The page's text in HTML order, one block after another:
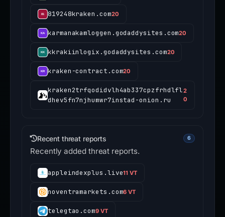
819248kraken.com20
karmanakamloggen.godaddysites.com20
kkrakiinlogix.godaddysites.com20
kraken-contract.com20
kraken2trfqodidvlh4ab337cpzfrhdlfl
dhev5fn7njhumwr7instad-onion.ru
2
0
Recent threat reports 6
Recently added threat reports.
appleindexplus.live11 VT
noventramarkets.com6 VT
telegtao.com9 VT